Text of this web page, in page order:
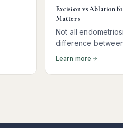
Excision vs Ablation
Matters
Not all
difference
within months — or
Learn more